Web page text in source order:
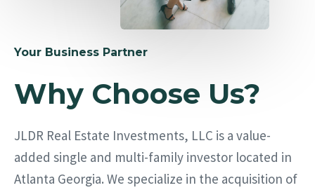
Your Business Partner
Why Choose Us?
JLDR Real Estate Investments, LLC is a value-
added single and multi-family investor located in
Atlanta Georgia. We specialize in the acquisition of